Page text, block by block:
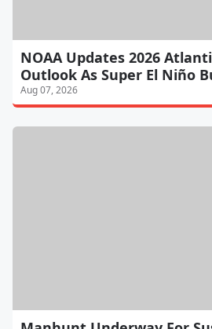
NOAA Updates 2026
Outlook As Super El Niño
Aug 07, 2026